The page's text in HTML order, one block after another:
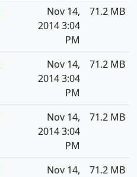
Nov 14,
2014 3:04
PM
71.2 MB
Nov 14,
2014 3:04
PM
71.2 MB
Nov 14,
2014 3:04
PM
71.2 MB
Nov 14,
71.2 MB